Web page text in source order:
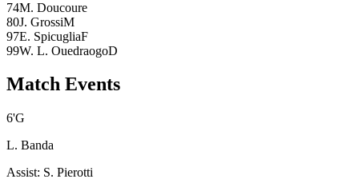
74M. Doucoure
80J. GrossiM
97E. SpicugliaF
99W. L. OuedraogoD
Match Events
6'G
L. Banda
Assist: S. Pierotti